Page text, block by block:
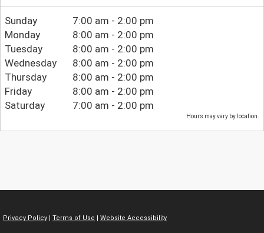
Sunday
7:00 am - 2:00 pm
Monday
8:00 am - 2:00 pm
Tuesday
8:00 am - 2:00 pm
Wednesday
8:00 am - 2:00 pm
Thursday
8:00 am - 2:00 pm
Friday
8:00 am - 2:00 pm
Saturday
7:00 am - 2:00 pm
Hours may vary by location.
Privacy Policy | Terms of Use | Website Accessibility